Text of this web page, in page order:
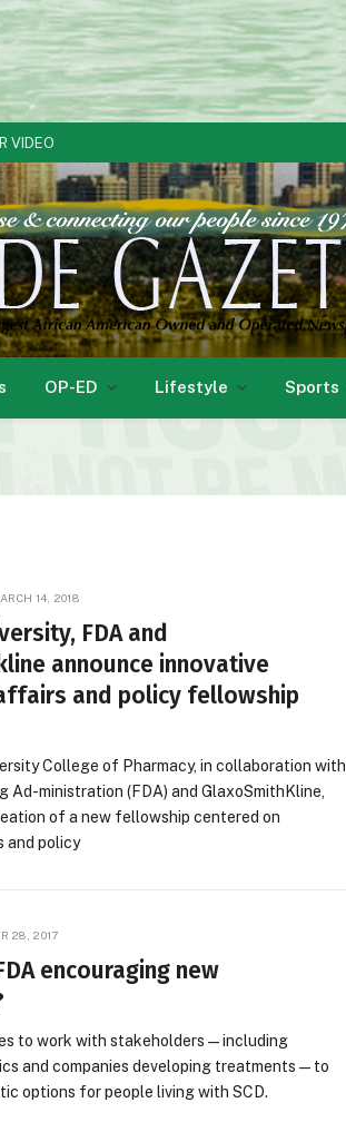
VIDEO
OP-ED Lifestyle Sports
14, 2018
FDA and
announce innovative
and policy fellowship
College of Pharmacy, in collaboration with
Ad-ministration (FDA) and GlaxoSmithKline,
of a new fellowship centered on
and policy
28, 2017
encouraging new
to work with stakeholders—including
and companies developing treatments—to
options for people living with SCD.